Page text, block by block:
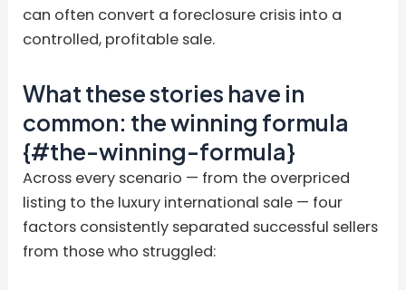
can often convert a foreclosure crisis into a
controlled, profitable sale.
What these stories have in
common: the winning formula
{#the-winning-formula}
Across every scenario — from the overpriced
listing to the luxury international sale — four
factors consistently separated successful sellers
from those who struggled: